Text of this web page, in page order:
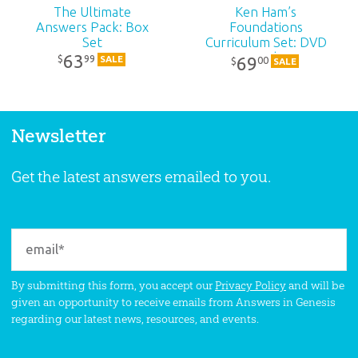
The Ultimate
Answers Pack: Box
Set
$6399 SALE
Ken Ham’s
Foundations
Curriculum Set: DVD
Pack
$6900 SALE
Newsletter
Get the latest answers emailed to you.
By submitting this form, you accept ourPrivacy Policyand will be
given an opportunity to receive emails from Answers in Genesis
regarding our latest news, resources, and events.